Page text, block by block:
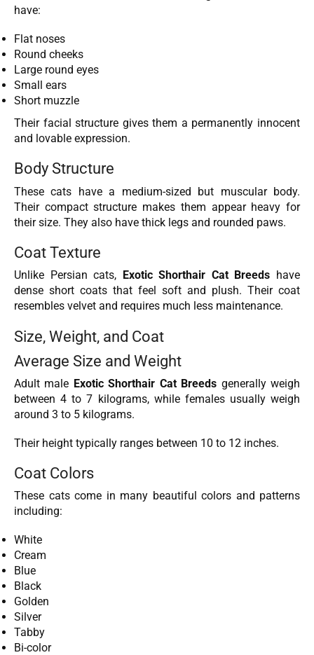
have:
Flat noses
Round cheeks
Large round eyes
Small ears
Short muzzle
Their facial structure gives them a permanently innocent
and lovable expression.
Body Structure
These cats have a medium-sized but muscular body.
Their compact structure makes them appear heavy for
their size. They also have thick legs and rounded paws.
Coat Texture
Unlike Persian cats, Exotic Shorthair Cat Breeds have
dense short coats that feel soft and plush. Their coat
resembles velvet and requires much less maintenance.
Size, Weight, and Coat
Average Size and Weight
Adult male Exotic Shorthair Cat Breeds generally weigh
between 4 to 7 kilograms, while females usually weigh
around 3 to 5 kilograms.
Their height typically ranges between 10 to 12 inches.
Coat Colors
These cats come in many beautiful colors and patterns
including:
White
Cream
Blue
Black
Golden
Silver
Tabby
Bi-color